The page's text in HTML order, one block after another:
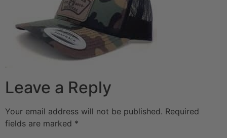
Leave a Reply
Your email address will not be published. Required
fields are marked *